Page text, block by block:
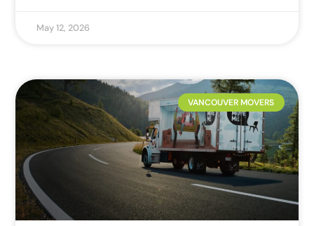
May 12, 2026
VANCOUVER MOVERS